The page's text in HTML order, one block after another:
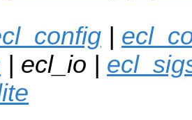
|
| ecl_io |